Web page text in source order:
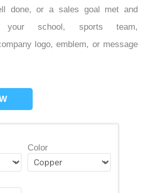
done, or a sales goal met and
your school, sports team,
logo, emblem, or message
Color